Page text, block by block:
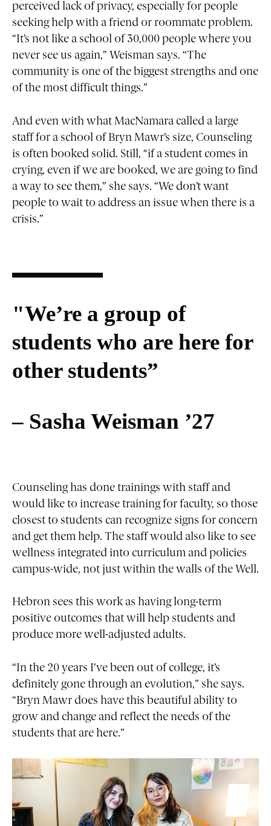
perceived lack of privacy, especially for people
seeking help with a friend or roommate problem.
“It’s not like a school of 30,000 people where you
never see us again,” Weisman says. “The
community is one of the biggest strengths and one
of the most difficult things.”
And even with what MacNamara called a large
staff for a school of Bryn Mawr’s size, Counseling
is often booked solid. Still, “if a student comes in
crying, even if we are booked, we are going to find
a way to see them,” she says. “We don’t want
people to wait to address an issue when there is a
crisis.”
"We’re a group of
students who are here for
other students”
– Sasha Weisman ’27
Counseling has done trainings with staff and
would like to increase training for faculty, so those
closest to students can recognize signs for concern
and get them help. The staff would also like to see
wellness integrated into curriculum and policies
campus-wide, not just within the walls of the Well.
Hebron sees this work as having long-term
positive outcomes that will help students and
produce more well-adjusted adults.
“In the 20 years I’ve been out of college, it’s
definitely gone through an evolution,” she says.
“Bryn Mawr does have this beautiful ability to
grow and change and reflect the needs of the
students that are here.”